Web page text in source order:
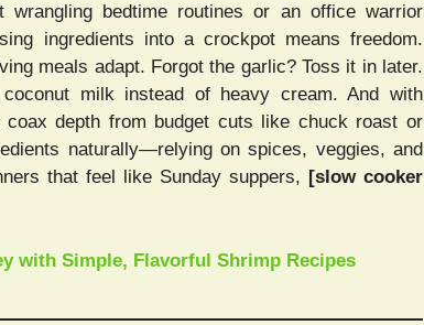
wrangling bedtime routines or an office warrior
ingredients into a crockpot means freedom.
meals adapt. Forgot the garlic? Toss it in later.
milk instead of heavy cream. And with
depth from budget cuts like chuck roast or
naturally—relying on spices, veggies, and
that feel like Sunday suppers, [slow cooker
with Simple, Flavorful Shrimp Recipes